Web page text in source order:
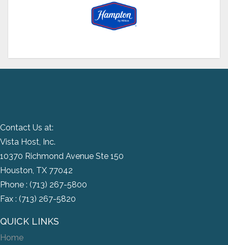
Contact Us at:
Vista Host, Inc.
10370 Richmond Avenue Ste 150
Houston, TX 77042
Phone : (713) 267-5800
Fax : (713) 267-5820
QUICK LINKS
Home